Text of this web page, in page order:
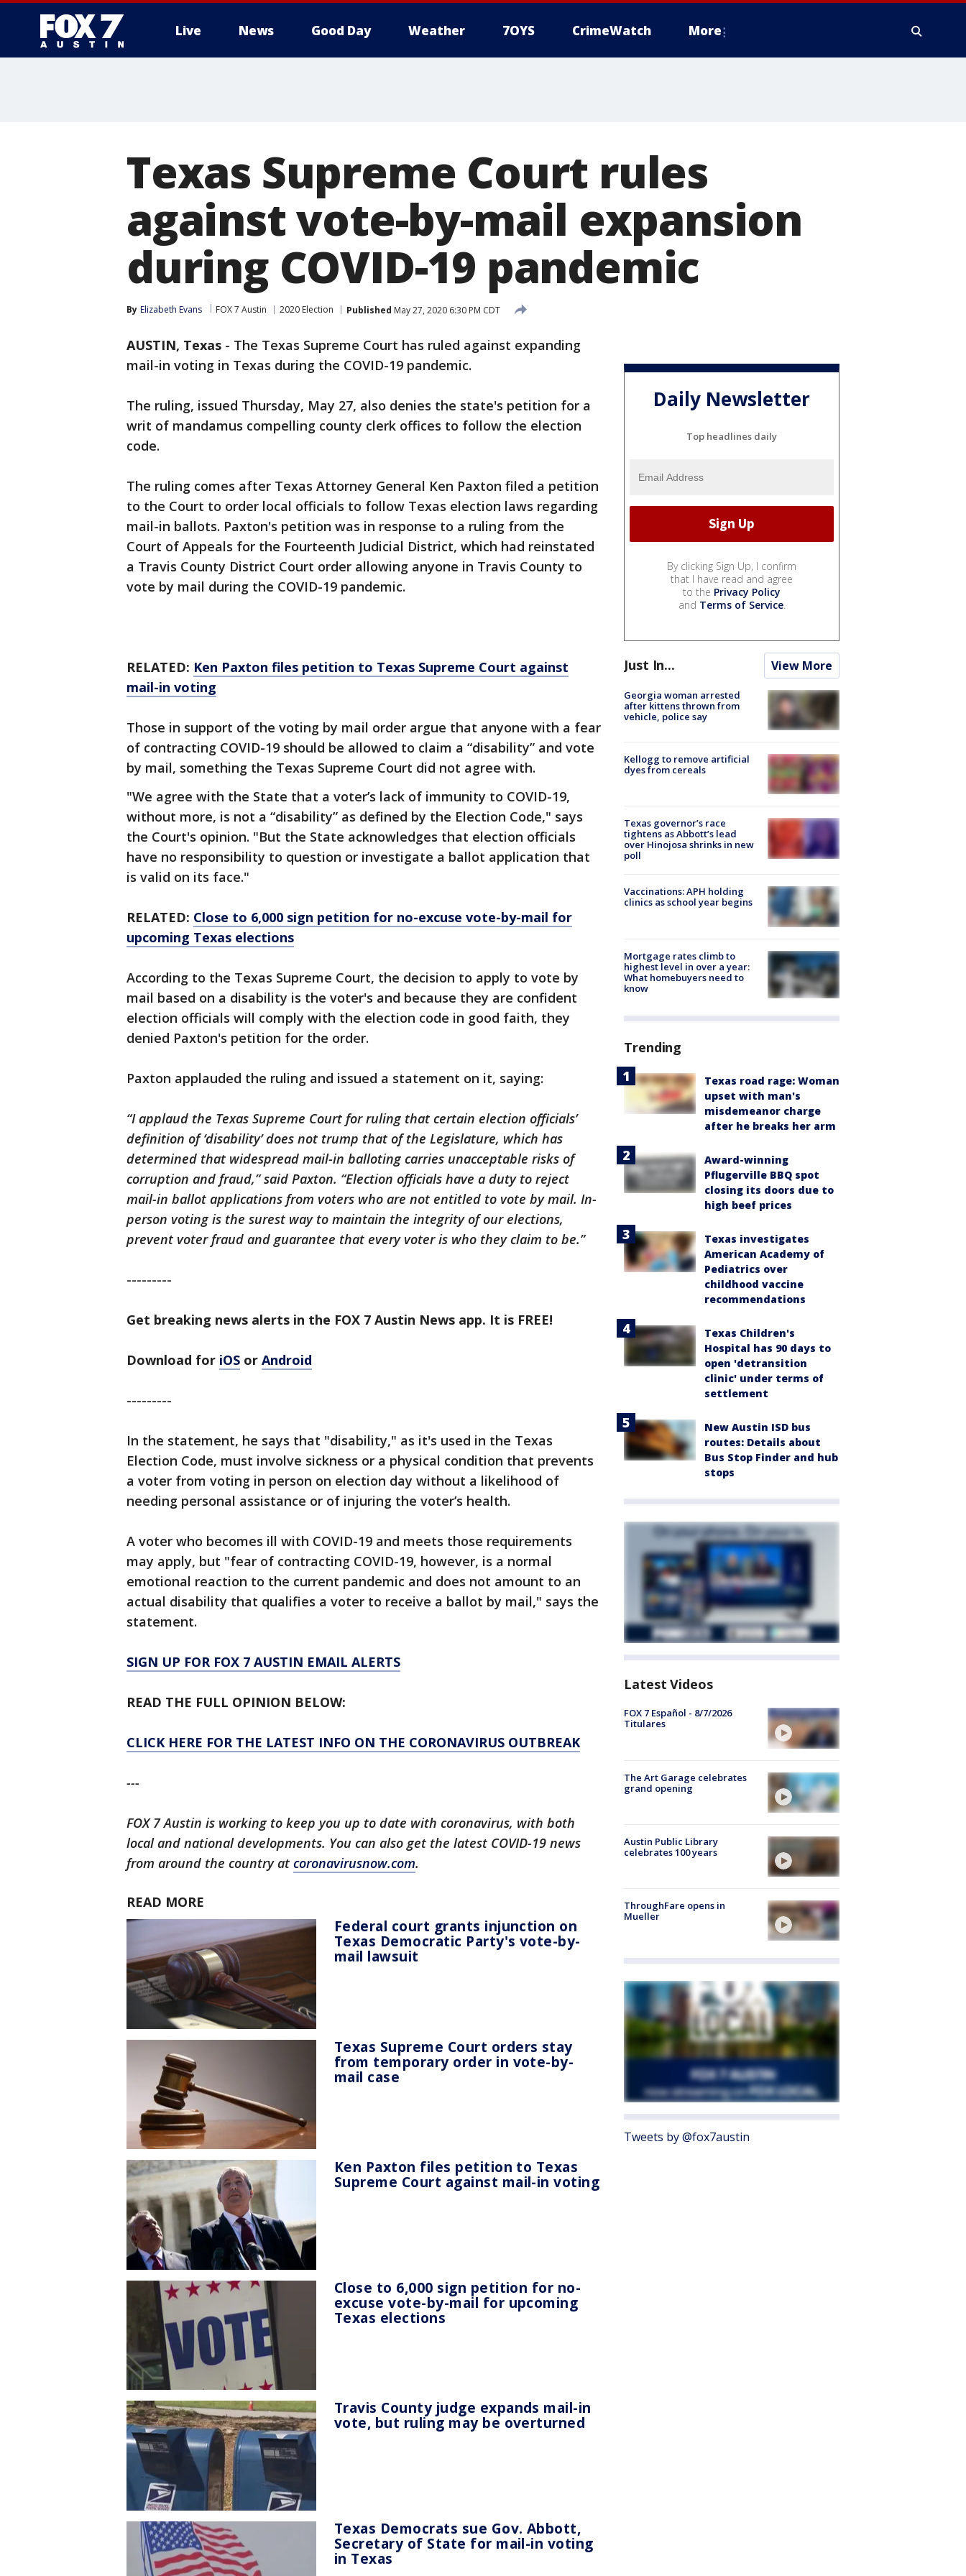
Live News Good Day Weather 7OYS CrimeWatch More
Texas Supreme Court rules
against vote-by-mail expansion
during COVID-19 pandemic
By Elizabeth Evans FOX 7 Austin 2020 Election Published May 27, 2020 6:30 PM CDT
AUSTIN, Texas - The Texas Supreme Court has ruled against expanding
mail-in voting in Texas during the COVID-19 pandemic.
The ruling, issued Thursday, May 27, also denies the state's petition for a
writ of mandamus compelling county clerk offices to follow the election
code.
The ruling comes after Texas Attorney General Ken Paxton filed a petition
to the Court to order local officials to follow Texas election laws regarding
mail-in ballots. Paxton's petition was in response to a ruling from the
Court of Appeals for the Fourteenth Judicial District, which had reinstated
a Travis County District Court order allowing anyone in Travis County to
vote by mail during the COVID-19 pandemic.
RELATED: Ken Paxton files petition to Texas Supreme Court against
mail-in voting
Those in support of the voting by mail order argue that anyone with a fear
of contracting COVID-19 should be allowed to claim a “disability” and vote
by mail, something the Texas Supreme Court did not agree with.
"We agree with the State that a voter’s lack of immunity to COVID-19,
without more, is not a “disability” as defined by the Election Code," says
the Court's opinion. "But the State acknowledges that election officials
have no responsibility to question or investigate a ballot application that
is valid on its face."
RELATED: Close to 6,000 sign petition for no-excuse vote-by-mail for
upcoming Texas elections
According to the Texas Supreme Court, the decision to apply to vote by
mail based on a disability is the voter's and because they are confident
election officials will comply with the election code in good faith, they
denied Paxton's petition for the order.
Paxton applauded the ruling and issued a statement on it, saying:
“I applaud the Texas Supreme Court for ruling that certain election officials’
definition of ‘disability’ does not trump that of the Legislature, which has
determined that widespread mail-in balloting carries unacceptable risks of
corruption and fraud,” said Paxton. “Election officials have a duty to reject
mail-in ballot applications from voters who are not entitled to vote by mail. In-
person voting is the surest way to maintain the integrity of our elections,
prevent voter fraud and guarantee that every voter is who they claim to be.”
---------
Get breaking news alerts in the FOX 7 Austin News app. It is FREE!
Download for iOS or Android
---------
In the statement, he says that "disability," as it's used in the Texas
Election Code, must involve sickness or a physical condition that prevents
a voter from voting in person on election day without a likelihood of
needing personal assistance or of injuring the voter’s health.
A voter who becomes ill with COVID-19 and meets those requirements
may apply, but "fear of contracting COVID-19, however, is a normal
emotional reaction to the current pandemic and does not amount to an
actual disability that qualifies a voter to receive a ballot by mail," says the
statement.
SIGN UP FOR FOX 7 AUSTIN EMAIL ALERTS
READ THE FULL OPINION BELOW:
CLICK HERE FOR THE LATEST INFO ON THE CORONAVIRUS OUTBREAK
---
FOX 7 Austin is working to keep you up to date with coronavirus, with both
local and national developments. You can also get the latest COVID-19 news
from around the country at coronavirusnow.com.
READ MORE
Federal court grants injunction on
Texas Democratic Party's vote-by-
mail lawsuit
Texas Supreme Court orders stay
from temporary order in vote-by-
mail case
Ken Paxton files petition to Texas
Supreme Court against mail-in voting
Close to 6,000 sign petition for no-
excuse vote-by-mail for upcoming
Texas elections
Travis County judge expands mail-in
vote, but ruling may be overturned
Texas Democrats sue Gov. Abbott,
Secretary of State for mail-in voting
in Texas
Daily Newsletter
Top headlines daily
By clicking Sign Up, I confirm
that I have read and agree
to the Privacy Policy
and Terms of Service.
Just In... View More
Georgia woman arrested
after kittens thrown from
vehicle, police say
Kellogg to remove artificial
dyes from cereals
Texas governor’s race
tightens as Abbott’s lead
over Hinojosa shrinks in new
poll
Vaccinations: APH holding
clinics as school year begins
Mortgage rates climb to
highest level in over a year:
What homebuyers need to
know
Trending
Texas road rage: Woman
upset with man's
misdemeanor charge
after he breaks her arm
Award-winning
Pflugerville BBQ spot
closing its doors due to
high beef prices
Texas investigates
American Academy of
Pediatrics over
childhood vaccine
recommendations
Texas Children's
Hospital has 90 days to
open 'detransition
clinic' under terms of
settlement
New Austin ISD bus
routes: Details about
Bus Stop Finder and hub
stops
Latest Videos
FOX 7 Español - 8/7/2026
Titulares
The Art Garage celebrates
grand opening
Austin Public Library
celebrates 100 years
ThroughFare opens in
Mueller
Tweets by @fox7austin